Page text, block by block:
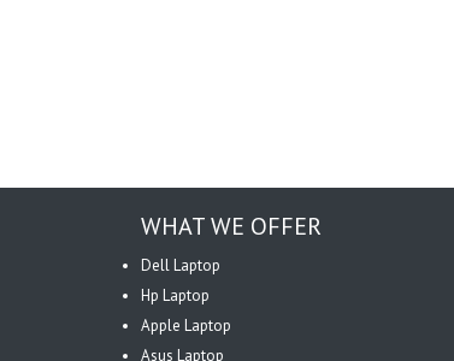
WHAT WE OFFER
Dell Laptop
Hp Laptop
Apple Laptop
Asus Laptop